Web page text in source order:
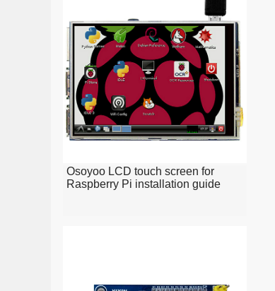
Osoyoo LCD touch screen for
Raspberry Pi installation guide